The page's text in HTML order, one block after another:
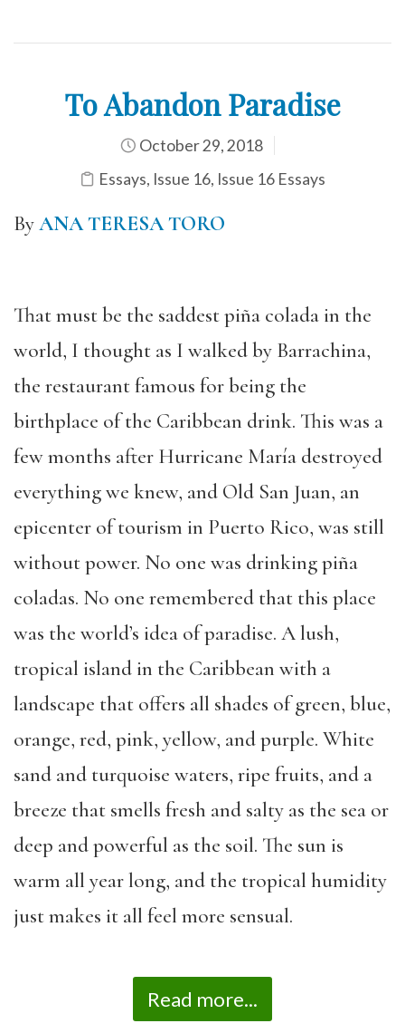
To Abandon Paradise
October 29, 2018
Essays, Issue 16, Issue 16 Essays
ByANA TERESA TORO
That must be the saddest piña colada in the
world, I thought as I walked by Barrachina,
the restaurant famous for being the
birthplace of the Caribbean drink. This was a
few months after Hurricane María destroyed
everything we knew, and Old San Juan, an
epicenter of tourism in Puerto Rico, was still
without power. No one was drinking piña
coladas. No one remembered that this place
was the world’s idea of paradise. A lush,
tropical island in the Caribbean with a
landscape that offers all shades of green, blue,
orange, red, pink, yellow, and purple. White
sand and turquoise waters, ripe fruits, and a
breeze that smells fresh and salty as the sea or
deep and powerful as the soil. The sun is
warm all year long, and the tropical humidity
just makes it all feel more sensual.
Read more...